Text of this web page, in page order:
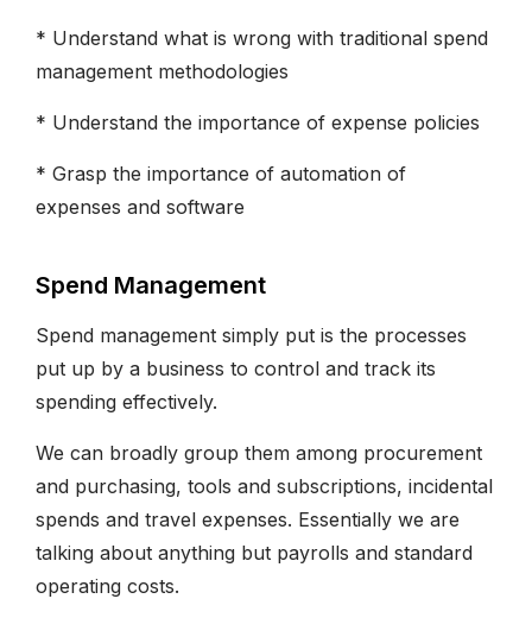
* Understand what is wrong with traditional spend
management methodologies
* Understand the importance of expense policies
* Grasp the importance of automation of
expenses and software
Spend Management
Spend management simply put is the processes
put up by a business to control and track its
spending effectively.
We can broadly group them among procurement
and purchasing, tools and subscriptions, incidental
spends and travel expenses. Essentially we are
talking about anything but payrolls and standard
operating costs.